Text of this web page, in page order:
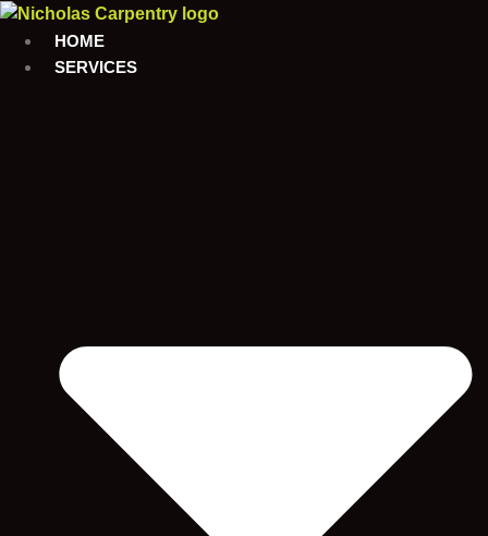
Skip
content
HOME
SERVICES